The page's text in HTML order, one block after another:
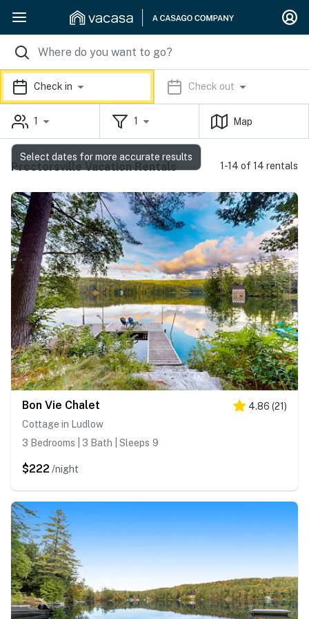
Check in Check out
1 1 Map
Proctorsville Vacation Rentals 1-14 of 14 rentals
Bon Vie Chalet 4.86 (21)
Cottage in Ludlow
3 Bedrooms | 3 Bath | Sleeps 9
$222 /night
Select dates for more accurate results